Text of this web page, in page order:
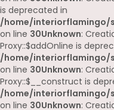
is deprecated in
/home/interiorflamingo/
on line 30Unknown:
Proxy::$addOnline is
/home/interiorflamingo/
on line 30Unknown:
Proxy::$__construct is
/home/interiorflamingo/
on line 30Unknown: